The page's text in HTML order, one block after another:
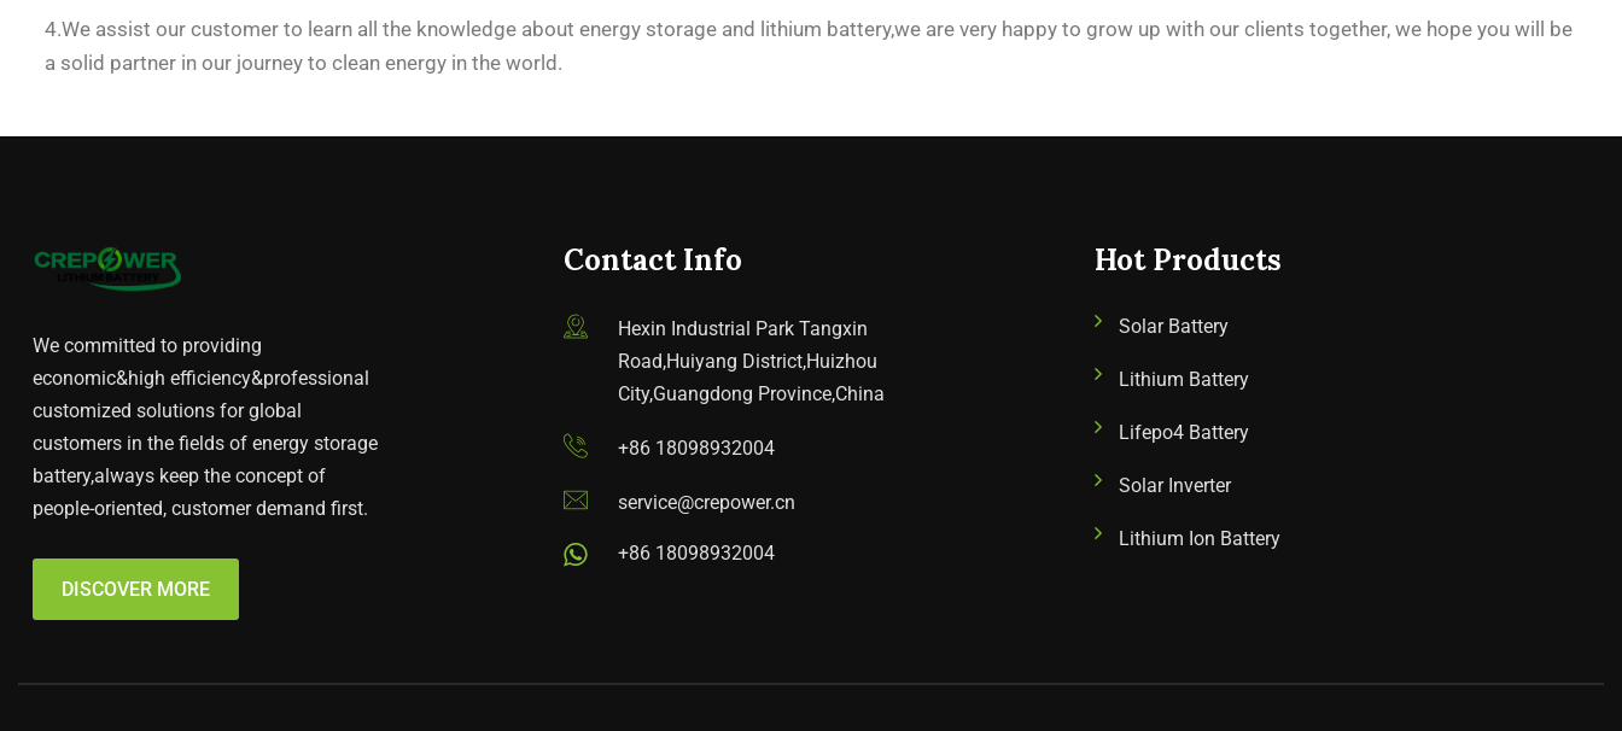
4.We assist our customer to learn all the knowledge about energy storage and lithium battery,we are very happy to grow up with our clients together, we hope you will be
a solid partner in our journey to clean energy in the world.
We committed to providing
economic&high efficiency&professional
customized solutions for global
customers in the fields of energy storage
battery,always keep the concept of
people-oriented, customer demand first.
DISCOVER MORE
Contact Info
Hexin Industrial Park Tangxin
Road,Huiyang District,Huizhou
City,Guangdong Province,China
+86 18098932004
service@crepower.cn
+86 18098932004
Hot Products
Solar Battery
Lithium Battery
Lifepo4 Battery
Solar Inverter
Lithium Ion Battery